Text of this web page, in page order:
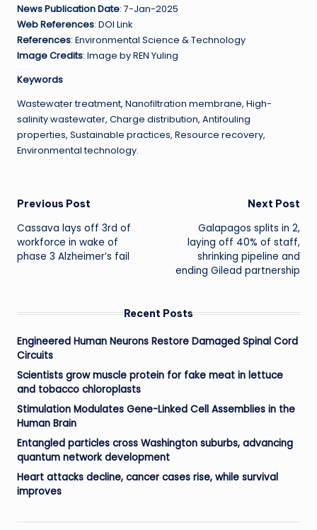
News Publication Date: 7-Jan-2025
Web References: DOI Link
References: Environmental Science & Technology
Image Credits: Image by REN Yuling
Keywords
Wastewater treatment, Nanofiltration membrane, High-
salinity wastewater, Charge distribution, Antifouling
properties, Sustainable practices, Resource recovery,
Environmental technology.
Post
navigation
Previous Post
Cassava lays off 3rd of
workforce in wake of
phase 3 Alzheimer’s fail
Next Post
Galapagos splits in 2,
laying off 40% of staff,
shrinking pipeline and
ending Gilead partnership
Recent Posts
Engineered Human Neurons Restore Damaged Spinal Cord
Circuits
Scientists grow muscle protein for fake meat in lettuce
and tobacco chloroplasts
Stimulation Modulates Gene-Linked Cell Assemblies in the
Human Brain
Entangled particles cross Washington suburbs, advancing
quantum network development
Heart attacks decline, cancer cases rise, while survival
improves